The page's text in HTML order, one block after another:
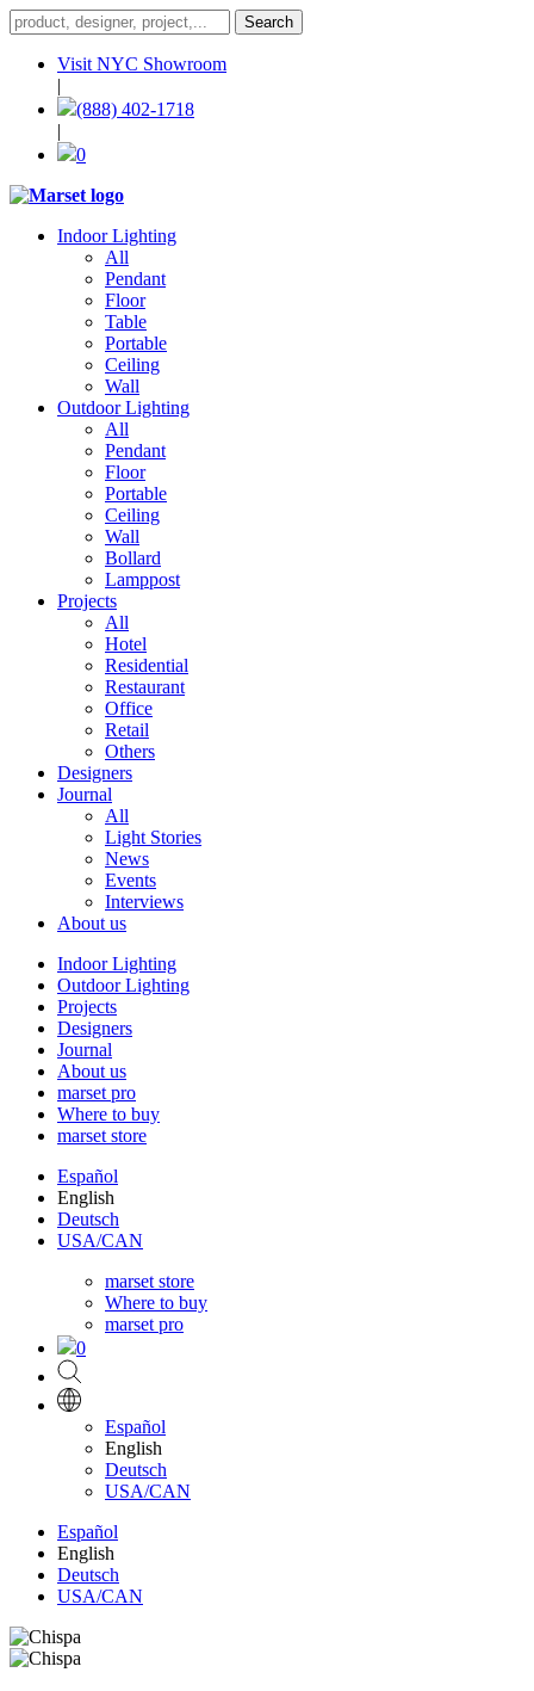
Visit NYC Showroom
|
(888) 402-1718
|
0
Indoor Lighting
All
Pendant
Floor
Table
Portable
Ceiling
Wall
Outdoor Lighting
All
Pendant
Floor
Portable
Ceiling
Wall
Bollard
Lamppost
Projects
All
Hotel
Residential
Restaurant
Office
Retail
Others
Designers
Journal
All
Light Stories
News
Events
Interviews
About us
Indoor Lighting
Outdoor Lighting
Projects
Designers
Journal
About us
marset pro
Where to buy
marset store
Español
English
Deutsch
USA/CAN
marset store
Where to buy
marset pro
0
Español
English
Deutsch
USA/CAN
Español
English
Deutsch
USA/CAN